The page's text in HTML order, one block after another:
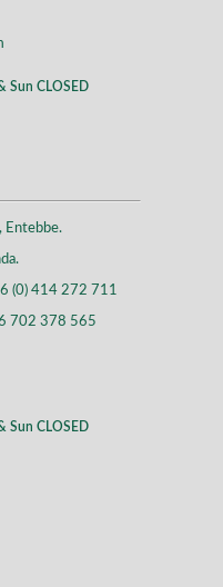
Sun CLOSED
Entebbe.
(0) 414 272 711
702 378 565
Sun CLOSED